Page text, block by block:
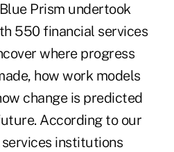
Prism undertook
550 financial services
where progress
how work models
change is predicted
According to our
institutions